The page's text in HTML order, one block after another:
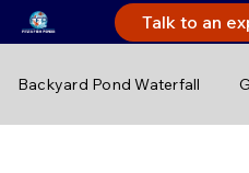
Talk to an
Backyard Pond Waterfall